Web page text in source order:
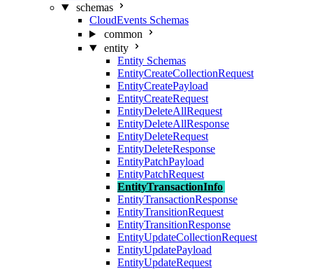
schemas
CloudEvents Schemas
common
entity
Entity Schemas
EntityCreateCollectionRequest
EntityCreatePayload
EntityCreateRequest
EntityDeleteAllRequest
EntityDeleteAllResponse
EntityDeleteRequest
EntityDeleteResponse
EntityPatchPayload
EntityPatchRequest
EntityTransactionInfo
EntityTransactionResponse
EntityTransitionRequest
EntityTransitionResponse
EntityUpdateCollectionRequest
EntityUpdatePayload
EntityUpdateRequest